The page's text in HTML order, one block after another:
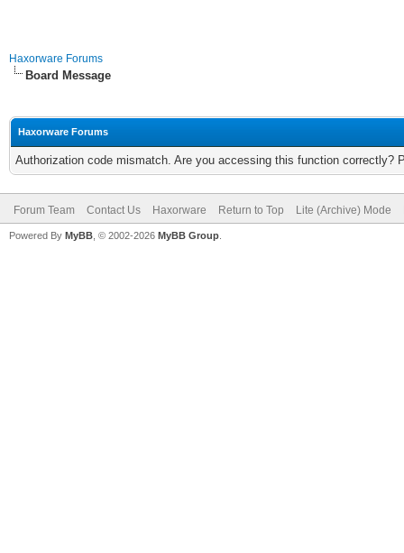
Haxorware Forums
Board Message
Haxorware Forums
Authorization code mismatch. Are you accessing this function correctly?
Forum Team Contact Us Haxorware Return to Top Lite (Archive) Mode
Powered By MyBB , © 2002-2026 MyBB Group